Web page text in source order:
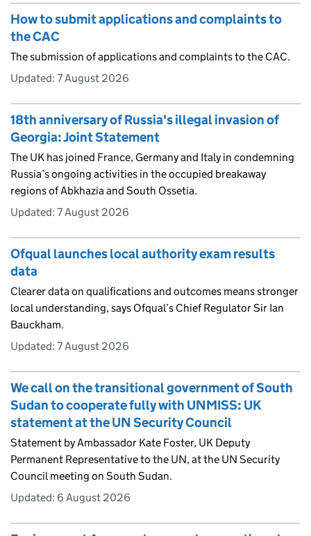
How to submit applications and complaints to
the CAC
The submission of applications and complaints to the CAC.
Updated: 7 August 2026
18th anniversary of Russia's illegal invasion of
Georgia: Joint Statement
The UK has joined France, Germany and Italy in condemning
Russia’s ongoing activities in the occupied breakaway
regions of Abkhazia and South Ossetia.
Updated: 7 August 2026
Ofqual launches local authority exam results
data
Clearer data on qualifications and outcomes means stronger
local understanding, says Ofqual’s Chief Regulator Sir Ian
Bauckham.
Updated: 7 August 2026
We call on the transitional government of South
Sudan to cooperate fully with UNMISS: UK
statement at the UN Security Council
Statement by Ambassador Kate Foster, UK Deputy
Permanent Representative to the UN, at the UN Security
Council meeting on South Sudan.
Updated: 6 August 2026